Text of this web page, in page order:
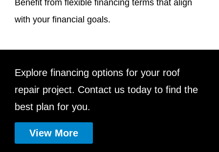
Benefit from flexible financing terms that align
with your financial goals.
Explore financing options for your roof
repair project. Contact us today to find the
best plan for you.
View More